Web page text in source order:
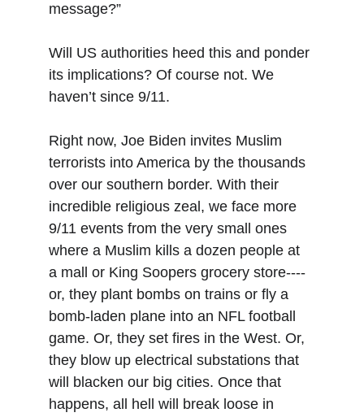
message?”
Will US authorities heed this and ponder
its implications? Of course not. We
haven’t since 9/11.
Right now, Joe Biden invites Muslim
terrorists into America by the thousands
over our southern border. With their
incredible religious zeal, we face more
9/11 events from the very small ones
where a Muslim kills a dozen people at
a mall or King Soopers grocery store----
or, they plant bombs on trains or fly a
bomb-laden plane into an NFL football
game. Or, they set fires in the West. Or,
they blow up electrical substations that
will blacken our big cities. Once that
happens, all hell will break loose in